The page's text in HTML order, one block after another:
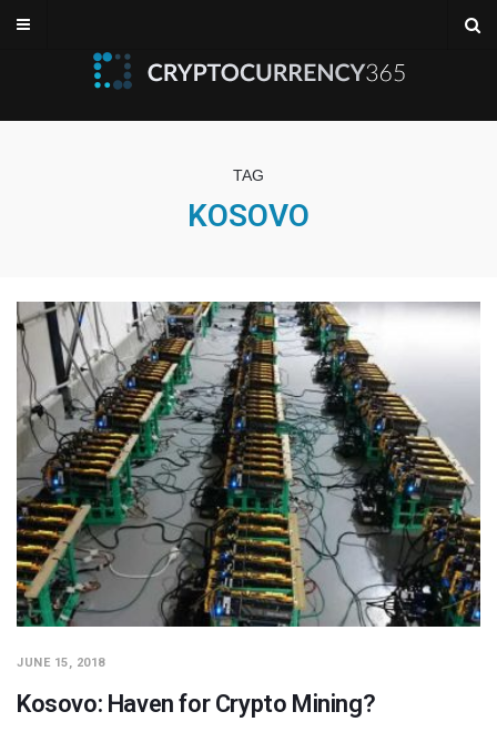
TAG
KOSOVO
JUNE 15, 2018
Kosovo: Haven for Crypto Mining?